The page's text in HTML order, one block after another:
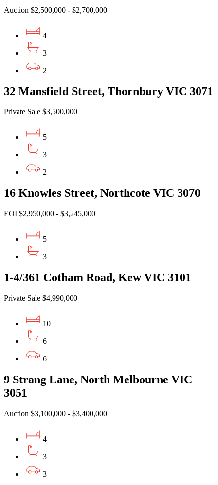
Auction $2,500,000 - $2,700,000
4
3
2
32 Mansfield Street, Thornbury VIC 3071
Private Sale $3,500,000
5
3
2
16 Knowles Street, Northcote VIC 3070
EOI $2,950,000 - $3,245,000
5
3
1-4/361 Cotham Road, Kew VIC 3101
Private Sale $4,990,000
10
6
6
9 Strang Lane, North Melbourne VIC
3051
Auction $3,100,000 - $3,400,000
4
3
3